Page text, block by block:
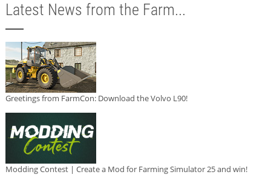
Latest News from the Farm...
Greetings from FarmCon: Download the Volvo L90!
Modding Contest | Create a Mod for Farming Simulator 25 and win!